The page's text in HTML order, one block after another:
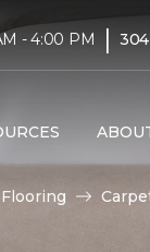
- 4:00 PM |
Flooring